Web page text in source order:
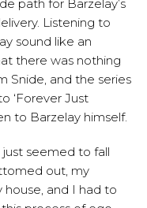
path for Barzelay’s
Listening to
sound like an
there was nothing
Snide, and the series
‘Forever Just
to Barzelay himself.
seemed to fall
out, my
house, and I had to